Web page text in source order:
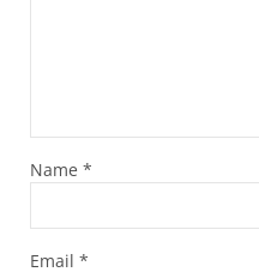
Name *
Email *